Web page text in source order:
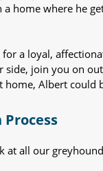
home where he
for a loyal,
side, join you on
home, Albert could
at all our